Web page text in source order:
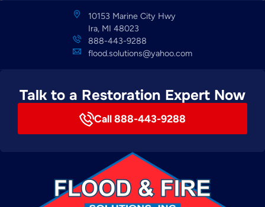
10153 Marine City Hwy
Ira, MI 48023
888-443-9288
flood.solutions@yahoo.com
Talk to a Restoration Expert Now
Call 888-443-9288